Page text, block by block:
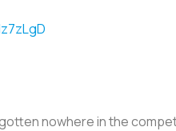
nowhere in the